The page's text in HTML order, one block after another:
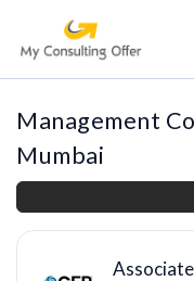
Management
Mumbai
Associate